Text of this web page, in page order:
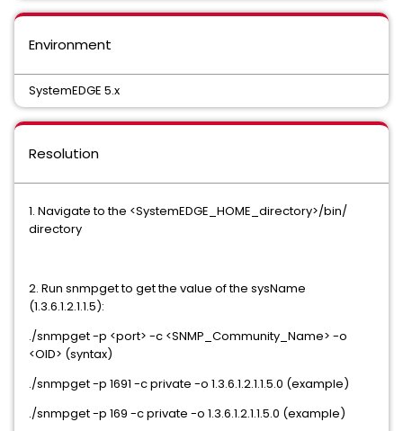
Environment
SystemEDGE 5.x
Resolution
1. Navigate to the <SystemEDGE_HOME_directory>/bin/
directory
2. Run snmpget to get the value of the sysName
(1.3.6.1.2.1.1.5):
./snmpget -p <port> -c <SNMP_Community_Name> -o
<OID> (syntax)
./snmpget -p 1691 -c private -o 1.3.6.1.2.1.1.5.0 (example)
./snmpget -p 169 -c private -o 1.3.6.1.2.1.1.5.0 (example)